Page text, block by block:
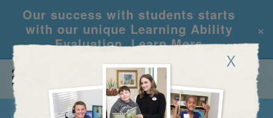
Our success with students starts
with our unique Learning Ability
Evaluation.Learn More
×
X
CALL REQUEST INFO